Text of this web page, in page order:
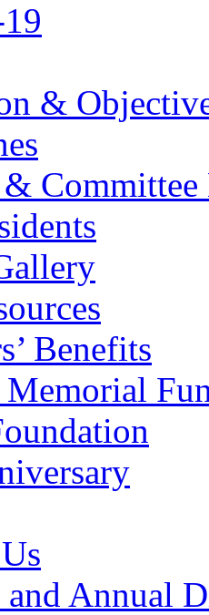
&
Committee
Benefits
Annual